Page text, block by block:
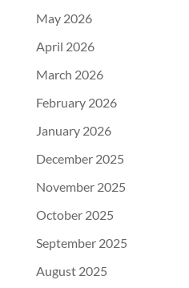
May 2026
April 2026
March 2026
February 2026
January 2026
December 2025
November 2025
October 2025
September 2025
August 2025